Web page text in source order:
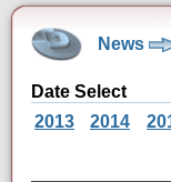
News
Date Select
2013
2014